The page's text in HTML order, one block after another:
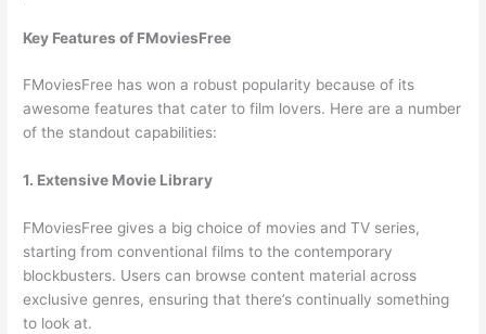
Key Features of FMoviesFree
FMoviesFree has won a robust popularity because of its
awesome features that cater to film lovers. Here are a number
of the standout capabilities:
1. Extensive Movie Library
FMoviesFree gives a big choice of movies and TV series,
starting from conventional films to the contemporary
blockbusters. Users can browse content material across
exclusive genres, ensuring that there’s continually something
to look at.